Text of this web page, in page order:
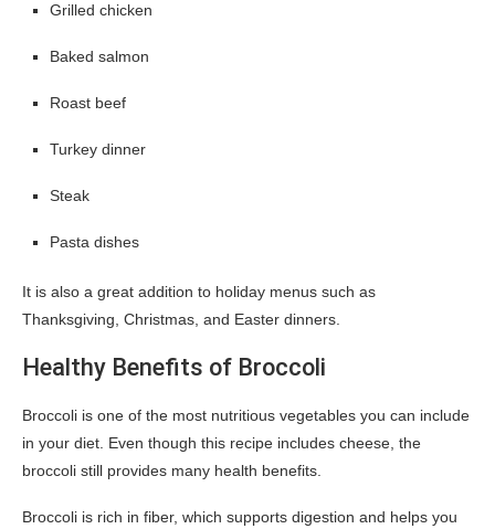
Grilled chicken
Baked salmon
Roast beef
Turkey dinner
Steak
Pasta dishes
It is also a great addition to holiday menus such as
Thanksgiving, Christmas, and Easter dinners.
Healthy Benefits of Broccoli
Broccoli is one of the most nutritious vegetables you can include
in your diet. Even though this recipe includes cheese, the
broccoli still provides many health benefits.
Broccoli is rich in fiber, which supports digestion and helps you